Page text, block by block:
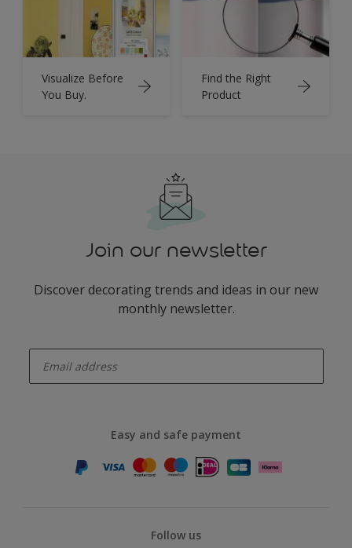
Visualize Before
You Buy.
Find the Right
Product
Join our newsletter
Discover decorating trends and ideas in our new
monthly newsletter.
Easy and safe payment
Follow us